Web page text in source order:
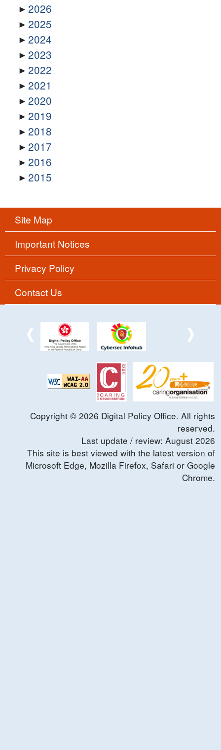
2026
2025
2024
2023
2022
2021
2020
2019
2018
2017
2016
2015
Site Map
Important Notices
Privacy Policy
Contact Us
Copyright © 2026 Digital Policy Office. All rights
reserved.
Last update / review: August 2026
This site is best viewed with the latest version of
Microsoft Edge, Mozilla Firefox, Safari or Google
Chrome.